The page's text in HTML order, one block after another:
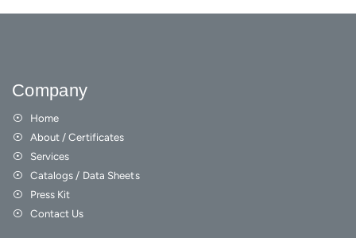
Company
Home
About / Certificates
Services
Catalogs / Data Sheets
Press Kit
Contact Us